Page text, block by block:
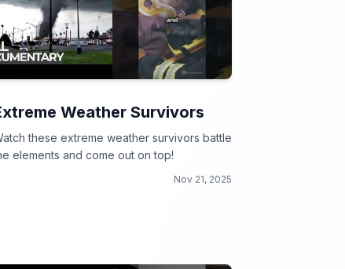
Weather Survivors
these extreme weather survivors battle
elements and come out on top!
Nov 21, 2025